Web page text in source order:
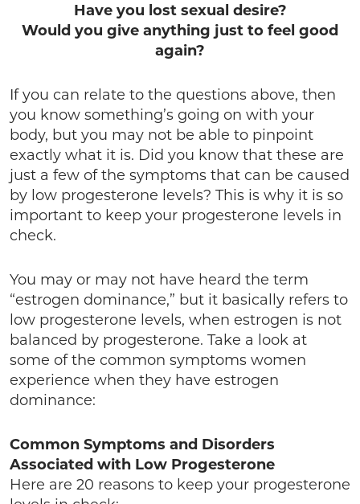
Have you lost sexual desire?
Would you give anything just to feel good
again?
If you can relate to the questions above, then
you know something’s going on with your
body, but you may not be able to pinpoint
exactly what it is. Did you know that these are
just a few of the symptoms that can be caused
by low progesterone levels? This is why it is so
important to keep your progesterone levels in
check.
You may or may not have heard the term
“estrogen dominance,” but it basically refers to
low progesterone levels, when estrogen is not
balanced by progesterone. Take a look at
some of the common symptoms women
experience when they have estrogen
dominance:
Common Symptoms and Disorders
Associated with Low Progesterone
Here are 20 reasons to keep your progesterone